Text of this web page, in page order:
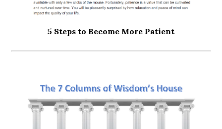
5 Steps to Become More Patient